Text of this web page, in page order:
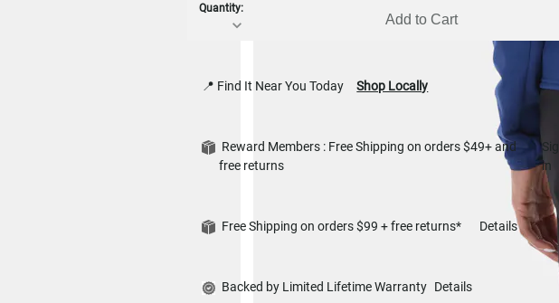
Quantity:
Add to Cart
📍 Find It Near You Today Shop Locally
Reward Members : Free Shipping on orders $49+ and
free returns
in
Free Shipping on orders $99 + free returns* Details
Backed by Limited Lifetime Warranty Details